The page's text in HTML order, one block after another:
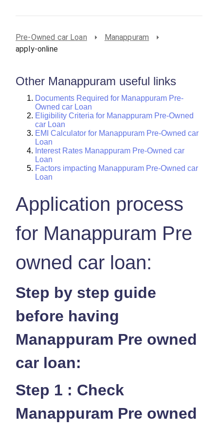
Pre-Owned car Loan
Manappuram
apply-online
Other Manappuram useful links
Documents Required for Manappuram Pre-
Owned car Loan
Eligibility Criteria for Manappuram Pre-Owned
car Loan
EMI Calculator for Manappuram Pre-Owned car
Loan
Interest Rates Manappuram Pre-Owned car
Loan
Factors impacting Manappuram Pre-Owned car
Loan
Application process
for Manappuram Pre
owned car loan:
Step by step guide
before having
Manappuram Pre owned
car loan:
Step 1 : Check
Manappuram Pre owned